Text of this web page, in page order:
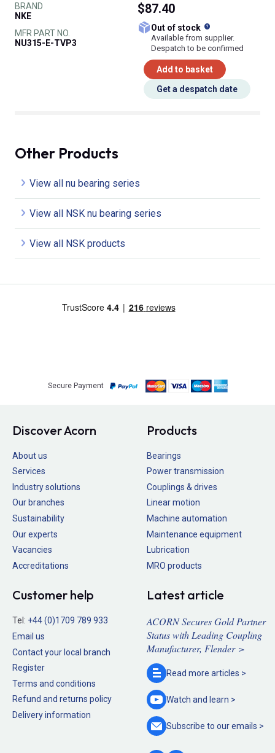
BRAND
NKE
MFR PART NO.
NU315-E-TVP3
$87.40
Out of stock
Available from supplier.
Despatch to be confirmed
Add to basket
Get a despatch date
Other Products
View all nu bearing series
View all NSK nu bearing series
View all NSK products
Secure Payment
Discover Acorn
About us
Services
Industry solutions
Our branches
Sustainability
Our experts
Vacancies
Accreditations
Products
Bearings
Power transmission
Couplings & drives
Linear motion
Machine automation
Maintenance equipment
Lubrication
MRO products
Customer help
Tel: +44 (0)1709 789 933
Email us
Contact your local branch
Register
Terms and conditions
Refund and returns policy
Delivery information
Latest article
ACORN Secures Gold Partner
Status with Leading Coupling
Manufacturer, Flender >
Read more articles >
Watch and learn >
Subscribe to ouremails >